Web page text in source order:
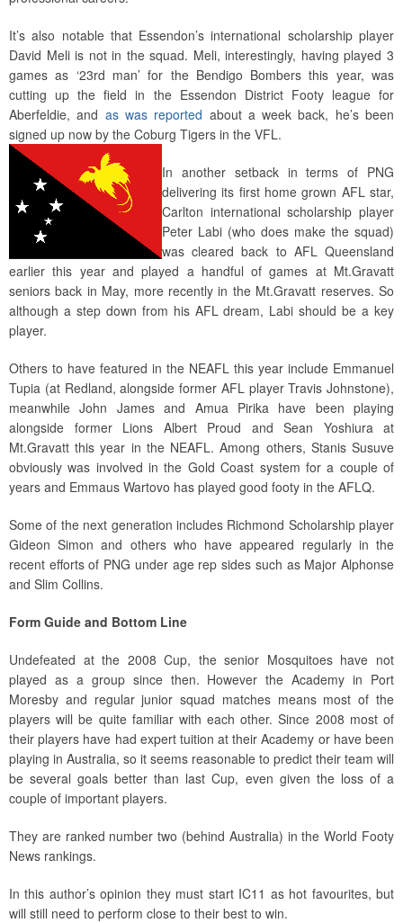
It’s also notable that Essendon’s international scholarship player
David Meli is not in the squad. Meli, interestingly, having played 3
games as ‘23rd man’ for the Bendigo Bombers this year, was
cutting up the field in the Essendon District Footy league for
Aberfeldie, and as was reported about a week back, he’s been
signed up now by the Coburg Tigers in the VFL.
In another setback in terms of PNG
delivering its first home grown AFL star,
Carlton international scholarship player
Peter Labi (who does make the squad)
was cleared back to AFL Queensland
earlier this year and played a handful of games at Mt.Gravatt
seniors back in May, more recently in the Mt.Gravatt reserves. So
although a step down from his AFL dream, Labi should be a key
player.
Others to have featured in the NEAFL this year include Emmanuel
Tupia (at Redland, alongside former AFL player Travis Johnstone),
meanwhile John James and Amua Pirika have been playing
alongside former Lions Albert Proud and Sean Yoshiura at
Mt.Gravatt this year in the NEAFL. Among others, Stanis Susuve
obviously was involved in the Gold Coast system for a couple of
years and Emmaus Wartovo has played good footy in the AFLQ.
Some of the next generation includes Richmond Scholarship player
Gideon Simon and others who have appeared regularly in the
recent efforts of PNG under age rep sides such as Major Alphonse
and Slim Collins.
Form Guide and Bottom Line
Undefeated at the 2008 Cup, the senior Mosquitoes have not
played as a group since then. However the Academy in Port
Moresby and regular junior squad matches means most of the
players will be quite familiar with each other. Since 2008 most of
their players have had expert tuition at their Academy or have been
playing in Australia, so it seems reasonable to predict their team will
be several goals better than last Cup, even given the loss of a
couple of important players.
They are ranked number two (behind Australia) in the World Footy
News rankings.
In this author’s opinion they must start IC11 as hot favourites, but
will still need to perform close to their best to win.